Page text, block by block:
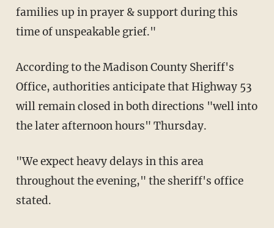
families up in prayer & support during this
time of unspeakable grief."
According to the Madison County Sheriff's
Office, authorities anticipate that Highway 53
will remain closed in both directions "well into
the later afternoon hours" Thursday.
"We expect heavy delays in this area
throughout the evening," the sheriff's office
stated.